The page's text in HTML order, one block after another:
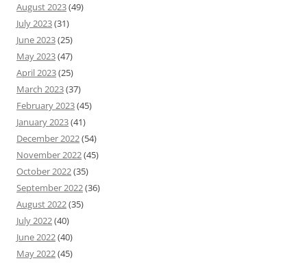
August 2023(49)
July 2023(31)
June 2023(25)
May 2023(47)
April 2023(25)
March 2023(37)
February 2023(45)
January 2023(41)
December 2022(54)
November 2022(45)
October 2022(35)
September 2022(36)
August 2022(35)
July 2022(40)
June 2022(40)
May 2022(45)